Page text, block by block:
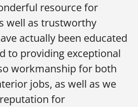
resource for
well as trustworthy
actually been educated
to providing exceptional
workmanship for both
jobs, as well as we
for